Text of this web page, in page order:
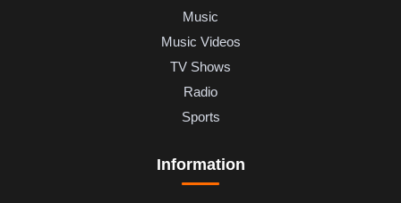
Music
Music Videos
TV Shows
Radio
Sports
Information